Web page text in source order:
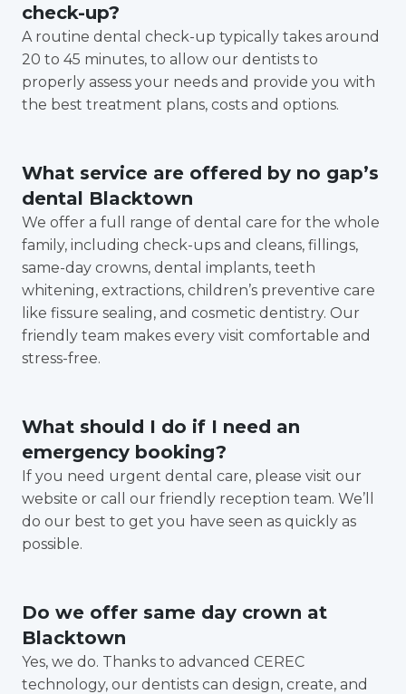
check-up?
A routine dental check-up typically takes around
20 to 45 minutes, to allow our dentists to
properly assess your needs and provide you with
the best treatment plans, costs and options.
What service are offered by no gap’s
dental Blacktown
We offer a full range of dental care for the whole
family, including check-ups and cleans, fillings,
same-day crowns, dental implants, teeth
whitening, extractions, children’s preventive care
like fissure sealing, and cosmetic dentistry. Our
friendly team makes every visit comfortable and
stress-free.
What should I do if I need an
emergency booking?
If you need urgent dental care, please visit our
website or call our friendly reception team. We’ll
do our best to get you have seen as quickly as
possible.
Do we offer same day crown at
Blacktown
Yes, we do. Thanks to advanced CEREC
technology, our dentists can design, create, and